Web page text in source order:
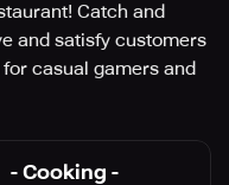
Catch and
and satisfy customers
casual gamers and
Cooking -